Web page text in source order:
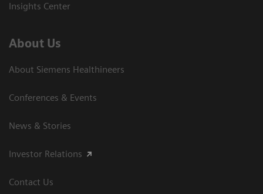
Insights Center
About Us
About Siemens Healthineers
Conferences & Events
News & Stories
Investor Relations
Contact Us